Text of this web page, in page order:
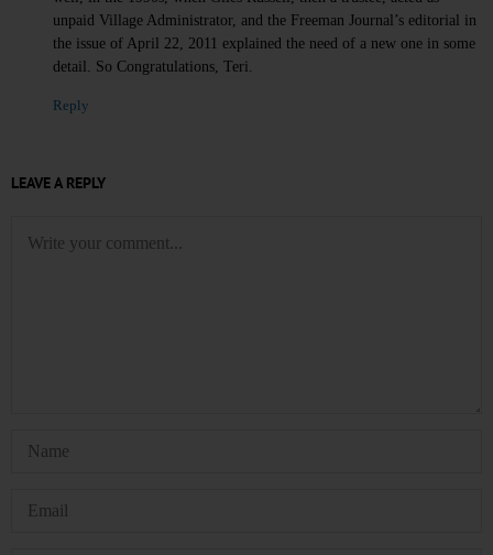
unpaid Village Administrator, and the Freeman Journal’s editorial in
the issue of April 22, 2011 explained the need of a new one in some
detail. So Congratulations, Teri.
Reply
LEAVE A REPLY